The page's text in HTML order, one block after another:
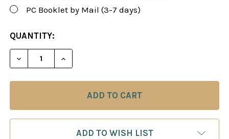
PC Booklet by Mail (3-7 days)
CURRENT
STOCK:
QUANTITY:
DECREASE QUANTITY OF ROMAN'S LAB 9:
INCREASE QUANTITY OF ROMAN'S LAB
ADD TO WISH LIST